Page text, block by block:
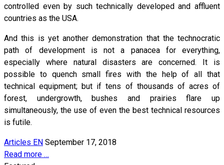
controlled even by such technically developed and affluent
countries as the USA.
And this is yet another demonstration that the technocratic
path of development is not a panacea for everything,
especially where natural disasters are concerned. It is
possible to quench small fires with the help of all that
technical equipment; but if tens of thousands of acres of
forest, undergrowth, bushes and prairies flare up
simultaneously, the use of even the best technical resources
is futile.
Articles EN September 17, 2018
Read more …